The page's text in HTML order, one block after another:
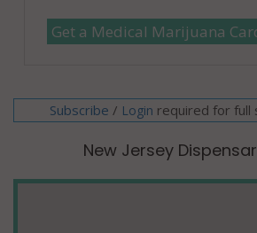
Get a Medical Marijuana
Subscribe / Login required for full
New Jersey